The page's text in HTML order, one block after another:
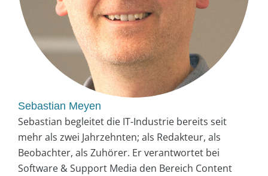
Sebastian Meyen
Sebastian begleitet die IT-Industrie bereits seit
mehr als zwei Jahrzehnten; als Redakteur, als
Beobachter, als Zuhörer. Er verantwortet bei
Software & Support Media den Bereich Content